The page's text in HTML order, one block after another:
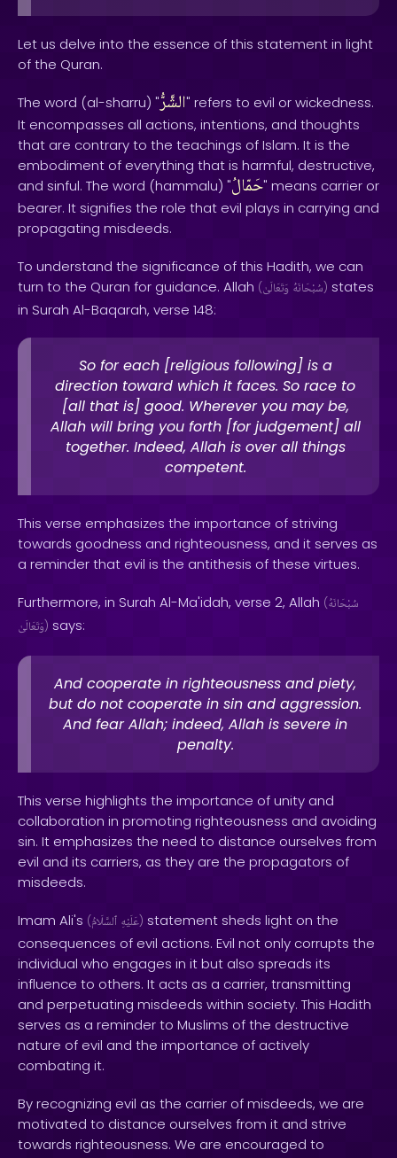
Let us delve into the essence of this statement in light
of the Quran.
The word (al-sharru) "الشَّرُّ" refers to evil or wickedness.
It encompasses all actions, intentions, and thoughts
that are contrary to the teachings of Islam. It is the
embodiment of everything that is harmful, destructive,
and sinful. The word (hammalu) "حَمّالُ" means carrier or
bearer. It signifies the role that evil plays in carrying and
propagating misdeeds.
To understand the significance of this Hadith, we can
turn to the Quran for guidance. Allah ( سُبْحَانَهُ وَتَعَالَىٰ ) states
in Surah Al-Baqarah, verse 148:
So for each [religious following] is a
direction toward which it faces. So race to
[all that is] good. Wherever you may be,
Allah will bring you forth [for judgement] all
together. Indeed, Allah is over all things
competent.
This verse emphasizes the importance of striving
towards goodness and righteousness, and it serves as
a reminder that evil is the antithesis of these virtues.
Furthermore, in Surah Al-Ma'idah, verse 2, Allah (سُبْحَانَهُ
وَتَعَالَىٰ) says:
And cooperate in righteousness and piety,
but do not cooperate in sin and aggression.
And fear Allah; indeed, Allah is severe in
penalty.
This verse highlights the importance of unity and
collaboration in promoting righteousness and avoiding
sin. It emphasizes the need to distance ourselves from
evil and its carriers, as they are the propagators of
misdeeds.
Imam Ali's ( عَلَيْهِ ٱلسَّلَامُ ) statement sheds light on the
consequences of evil actions. Evil not only corrupts the
individual who engages in it but also spreads its
influence to others. It acts as a carrier, transmitting
and perpetuating misdeeds within society. This Hadith
serves as a reminder to Muslims of the destructive
nature of evil and the importance of actively
combating it.
By recognizing evil as the carrier of misdeeds, we are
motivated to distance ourselves from it and strive
towards righteousness. We are encouraged to